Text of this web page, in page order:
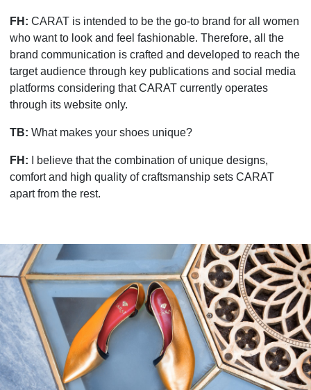
FH: CARAT is intended to be the go-to brand for all women
who want to look and feel fashionable. Therefore, all the
brand communication is crafted and developed to reach the
target audience through key publications and social media
platforms considering that CARAT currently operates
through its website only.
TB: What makes your shoes unique?
FH:
I believe that the combination of unique designs,
comfort and high quality of craftsmanship sets CARAT
apart from the rest.